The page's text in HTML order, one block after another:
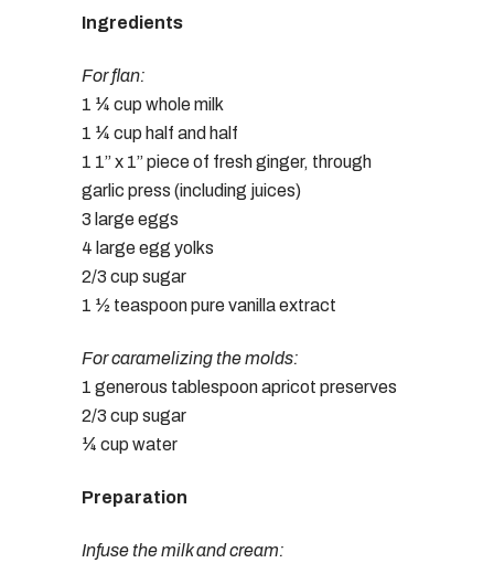
Ingredients
For flan:
1 ¼ cup whole milk
1 ¼ cup half and half
1 1” x 1” piece of fresh ginger, through
garlic press (including juices)
3 large eggs
4 large egg yolks
2/3 cup sugar
1 ½ teaspoon pure vanilla extract
For caramelizing the molds:
1 generous tablespoon apricot preserves
2/3 cup sugar
¼ cup water
Preparation
Infuse the milk and cream: